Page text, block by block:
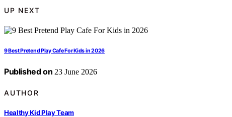
UP NEXT
9 Best Pretend Play Cafe For Kids in 2026
Published on 23 June 2026
AUTHOR
Healthy Kid Play Team